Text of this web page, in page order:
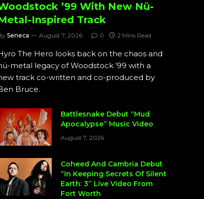
’99 With New Nü-
Inspired Track
Seneca August 7, 2026 0 2 Mins Read
The Hero looks back on the chaos and
metal legacy of Woodstock ’99 with a
track co-written and co-produced by
Bruce.
Battlesnake Debut “Mud
Apocalypse” Music Video
August 7, 2026
Coheed And Cambria Debut
“In Keeping Secrets Of Silent
Earth: 3” Live Video From
Fort Worth